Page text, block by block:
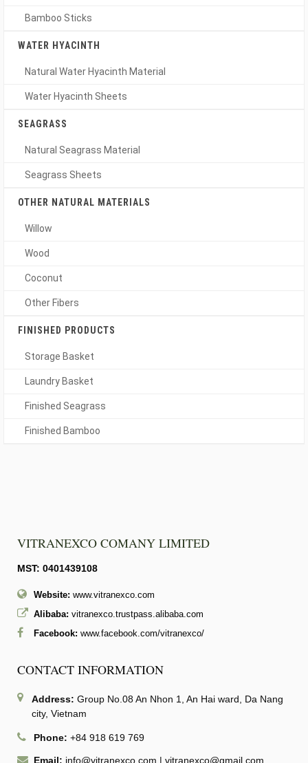
Bamboo Sticks
WATER HYACINTH
Natural Water Hyacinth Material
Water Hyacinth Sheets
SEAGRASS
Natural Seagrass Material
Seagrass Sheets
OTHER NATURAL MATERIALS
Willow
Wood
Coconut
Other Fibers
FINISHED PRODUCTS
Storage Basket
Laundry Basket
Finished Seagrass
Finished Bamboo
VITRANEXCO COMANY LIMITED
MST: 0401439108
Website: www.vitranexco.com
Alibaba: vitranexco.trustpass.alibaba.com
Facebook: www.facebook.com/vitranexco/
CONTACT INFORMATION
Address: Group No.08 An Nhon 1, An Hai ward, Da Nang
city, Vietnam
Phone: +84 918 619 769
Email: info@vitranexco.com | vitranexco@gmail.com